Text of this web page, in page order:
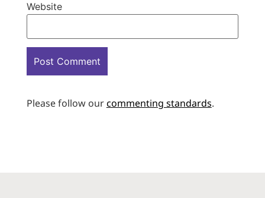
Website
Please follow ourcommenting standards.